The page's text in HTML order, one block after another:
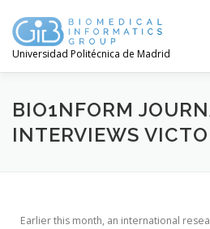
Universidad Politécnica de Madrid
BIO1NFORM
INTERVIEWS
Earlier this month, an international